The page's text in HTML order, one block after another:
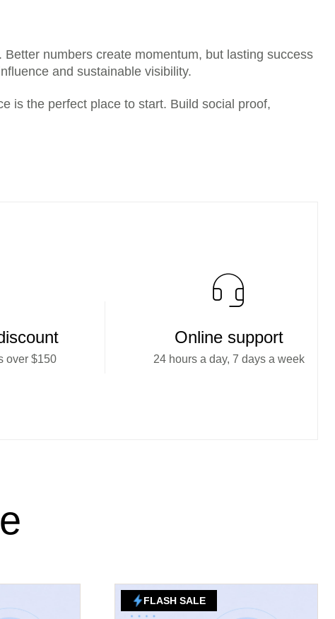
numbers create momentum, but lasting success
and sustainable visibility.
is the perfect place to start. Build social proof,
over $150
Online support
24 hours a day, 7 days a week
FLASH SALE